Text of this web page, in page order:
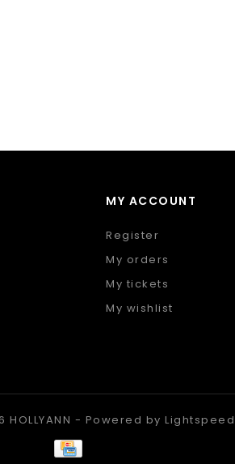
MY ACCOUNT
Register
My orders
My tickets
My wishlist
HOLLYANN - Powered byLightspeed